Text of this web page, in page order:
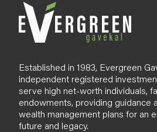
Established in 1983, Evergreen
independent registered
serve high net-worth individuals,
endowments, providing guidance
wealth management plans for an
future and legacy.